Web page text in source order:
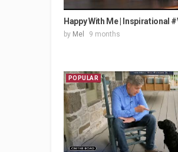
Happy With Me | Inspirational
by Mel 9 months
POPULAR